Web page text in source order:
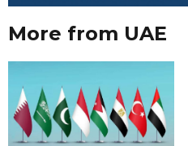
More from UAE